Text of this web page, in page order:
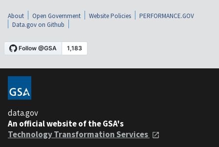
About Open Government Website Policies
PERFORMANCE.GOV
Data.gov on Github
data.gov
An official website of the GSA's
Technology Transformation Services